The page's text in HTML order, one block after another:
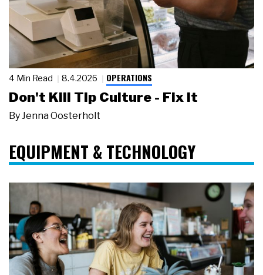
4 Min Read 8.4.2026 OPERATIONS
Don't Kill Tip Culture - Fix It
By Jenna Oosterholt
EQUIPMENT & TECHNOLOGY